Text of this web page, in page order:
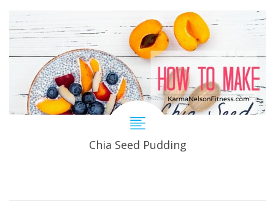
Chia Seed Pudding